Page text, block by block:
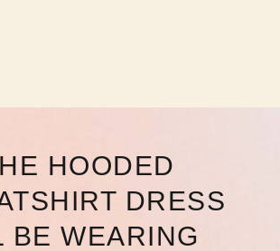
HOODED
DRESS
BE WEARING